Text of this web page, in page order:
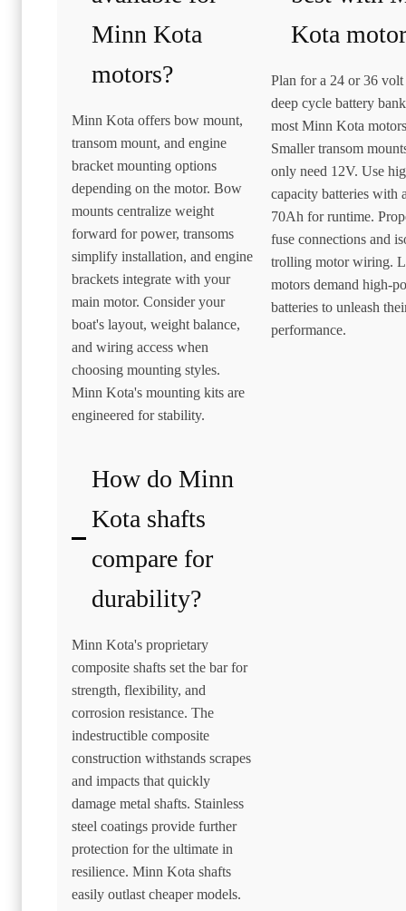
Minn Kota
motors?
Minn Kota offers bow mount,
transom mount, and engine
bracket mounting options
depending on the motor. Bow
mounts centralize weight
forward for power, transoms
simplify installation, and engine
brackets integrate with your
main motor. Consider your
boat's layout, weight balance,
and wiring access when
choosing mounting styles.
Minn Kota's mounting kits are
engineered for stability.
Kota
Plan for a 24 or 36 volt
deep cycle battery
most Minn Kota
Smaller transom
only need 12V. Use
capacity batteries with
70Ah for runtime.
fuse connections and
trolling motor wiring.
motors demand high-
batteries to unleash
performance.
How do Minn
Kota shafts
compare for
durability?
Minn Kota's proprietary
composite shafts set the bar for
strength, flexibility, and
corrosion resistance. The
indestructible composite
construction withstands scrapes
and impacts that quickly
damage metal shafts. Stainless
steel coatings provide further
protection for the ultimate in
resilience. Minn Kota shafts
easily outlast cheaper models.